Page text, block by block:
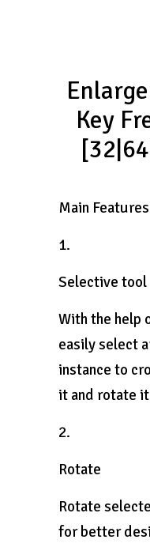
Key
Main
1.
Selective tool
With the help
easily select
instance to
it and rotate
2.
Rotate
Rotate
for better